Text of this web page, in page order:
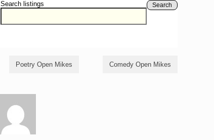
Search listings Search
Poetry Open Mikes Comedy Open Mikes